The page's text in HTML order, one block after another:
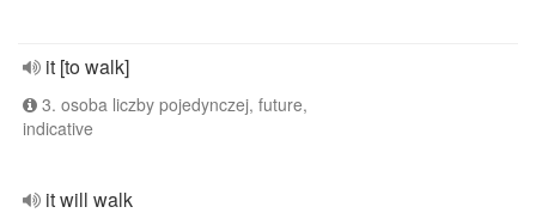
it [to walk]
3. osoba liczby pojedynczej, future,
indicative
it will walk